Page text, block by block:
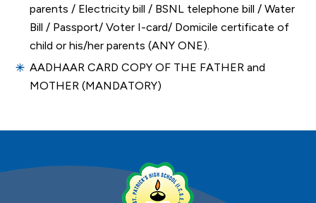
parents / Electricity bill / BSNL telephone bill / Water
Bill / Passport/ Voter I-card/ Domicile certificate of
child or his/her parents (ANY ONE).
AADHAAR CARD COPY OF THE FATHER and
MOTHER (MANDATORY)